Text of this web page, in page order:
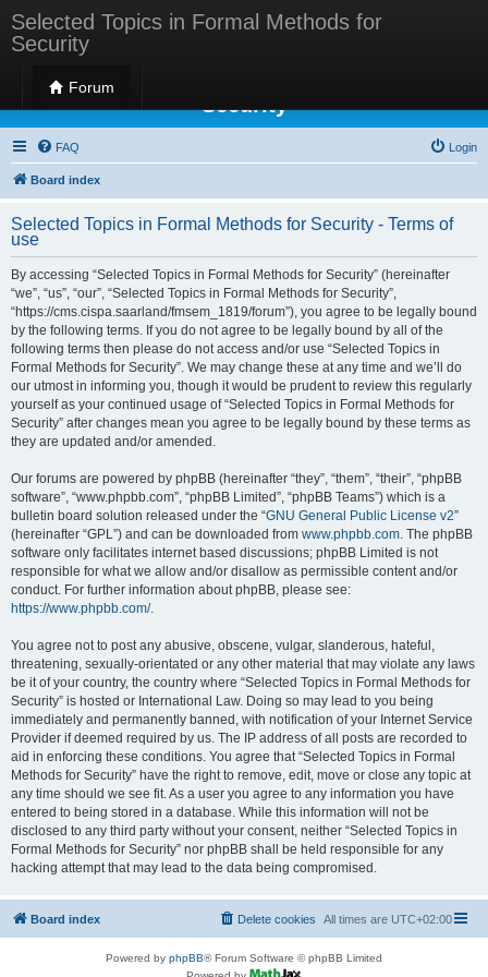
Selected Topics in Formal Methods for
Security
Forum
Selected Topics in Formal Methods for
Security
FAQ Login
Board index
Selected Topics in Formal Methods for Security - Terms of
use
By accessing “Selected Topics in Formal Methods for Security” (hereinafter
“we”, “us”, “our”, “Selected Topics in Formal Methods for Security”,
“https://cms.cispa.saarland/fmsem_1819/forum”), you agree to be legally bound
by the following terms. If you do not agree to be legally bound by all of the
following terms then please do not access and/or use “Selected Topics in
Formal Methods for Security”. We may change these at any time and we’ll do
our utmost in informing you, though it would be prudent to review this regularly
yourself as your continued usage of “Selected Topics in Formal Methods for
Security” after changes mean you agree to be legally bound by these terms as
they are updated and/or amended.
Our forums are powered by phpBB (hereinafter “they”, “them”, “their”, “phpBB
software”, “www.phpbb.com”, “phpBB Limited”, “phpBB Teams”) which is a
bulletin board solution released under the “GNU General Public License v2”
(hereinafter “GPL”) and can be downloaded from www.phpbb.com. The phpBB
software only facilitates internet based discussions; phpBB Limited is not
responsible for what we allow and/or disallow as permissible content and/or
conduct. For further information about phpBB, please see:
https://www.phpbb.com/.
You agree not to post any abusive, obscene, vulgar, slanderous, hateful,
threatening, sexually-orientated or any other material that may violate any laws
be it of your country, the country where “Selected Topics in Formal Methods for
Security” is hosted or International Law. Doing so may lead to you being
immediately and permanently banned, with notification of your Internet Service
Provider if deemed required by us. The IP address of all posts are recorded to
aid in enforcing these conditions. You agree that “Selected Topics in Formal
Methods for Security” have the right to remove, edit, move or close any topic at
any time should we see fit. As a user you agree to any information you have
entered to being stored in a database. While this information will not be
disclosed to any third party without your consent, neither “Selected Topics in
Formal Methods for Security” nor phpBB shall be held responsible for any
hacking attempt that may lead to the data being compromised.
Board index All times are UTC+02:00
Delete cookies
Powered by phpBB® Forum Software © phpBB Limited